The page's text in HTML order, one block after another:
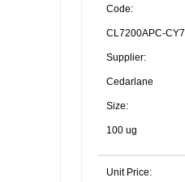
Code:
CL7200APC-CY7
Supplier:
Cedarlane
Size:
100 ug
Unit Price: